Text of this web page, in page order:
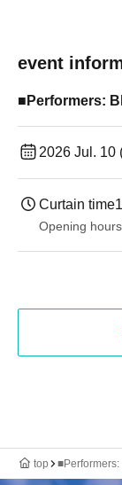
event
■Performers:
2026 Jul. 10
Curtain time
Opening hours
top